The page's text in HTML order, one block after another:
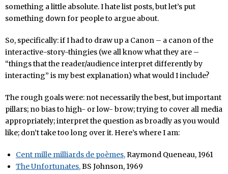
something a little absolute. I hate list posts, but let’s put
something down for people to argue about.
So, specifically: if I had to draw up a Canon – a canon of the
interactive-story-thingies (we all know what they are –
“things that the reader/audience interpret differently by
interacting” is my best explanation) what would I include?
The rough goals were: not necessarily the best, but important
pillars; no bias to high- or low- brow; trying to cover all media
appropriately; interpret the question as broadly as you would
like; don’t take too long over it. Here’s where I am:
Cent mille milliards de poèmes,Raymond Queneau, 1961
The Unfortunates,BS Johnson, 1969